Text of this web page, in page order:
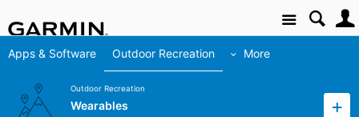
Site
Apps & Software Outdoor Recreation More
Outdoor Recreation
Wearables